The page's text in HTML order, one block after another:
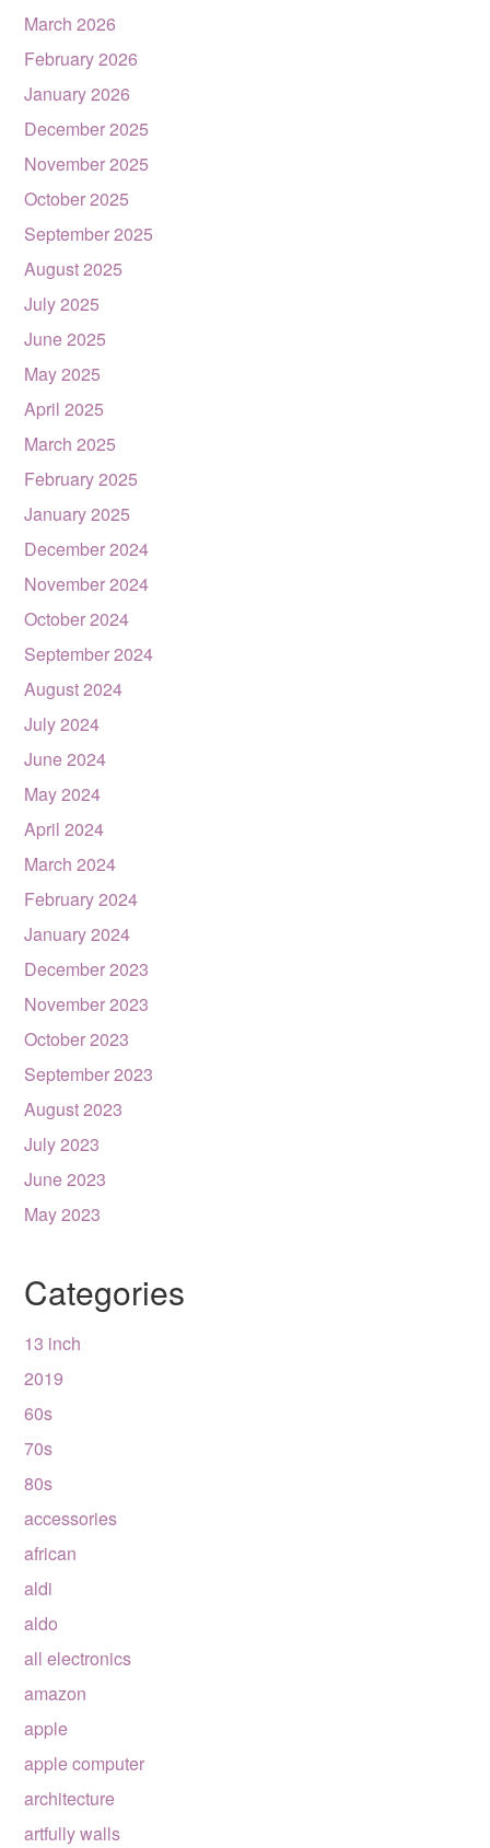
March 2026
February 2026
January 2026
December 2025
November 2025
October 2025
September 2025
August 2025
July 2025
June 2025
May 2025
April 2025
March 2025
February 2025
January 2025
December 2024
November 2024
October 2024
September 2024
August 2024
July 2024
June 2024
May 2024
April 2024
March 2024
February 2024
January 2024
December 2023
November 2023
October 2023
September 2023
August 2023
July 2023
June 2023
May 2023
Categories
13 inch
2019
60s
70s
80s
accessories
african
aldi
aldo
all electronics
amazon
apple
apple computer
architecture
artfully walls